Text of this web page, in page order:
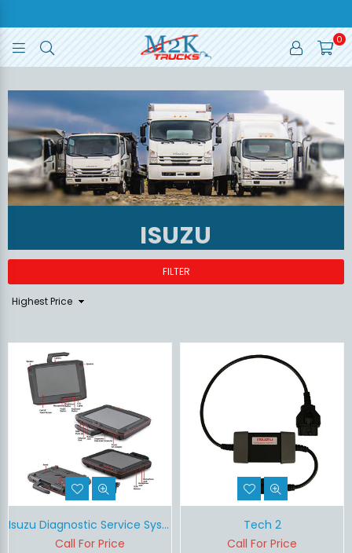
M2K
0
ISUZU
FILTER
Sort
Isuzu Diagnostic Service System II (IDSS II)
Call For Price
Tech 2
Call For Price